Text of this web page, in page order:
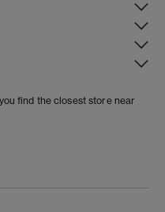
find the closest store near